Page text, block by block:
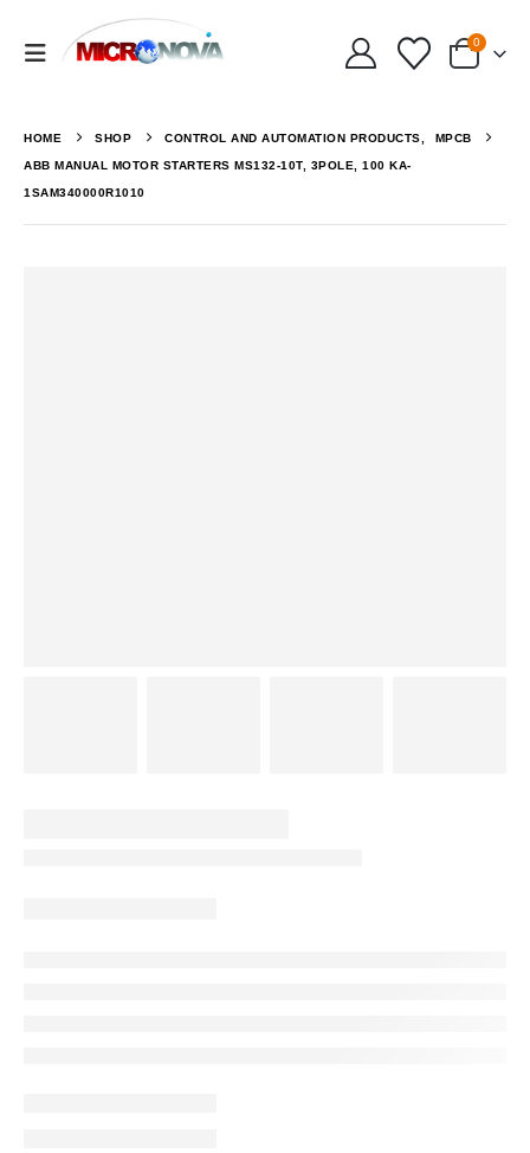
0
HOME SHOP CONTROL AND AUTOMATION PRODUCTS, MPCB
ABB MANUAL MOTOR STARTERS MS132-10T, 3POLE, 100 KA-
1SAM340000R1010